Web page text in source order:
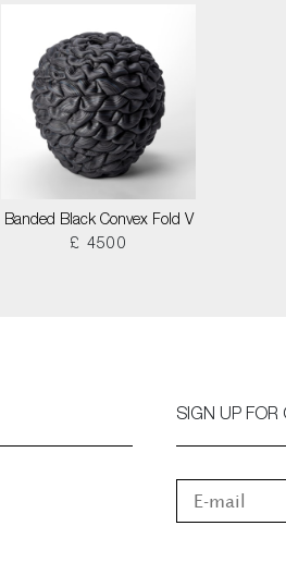
Banded Black Convex Fold V
£ 4500
SIGN UP FOR